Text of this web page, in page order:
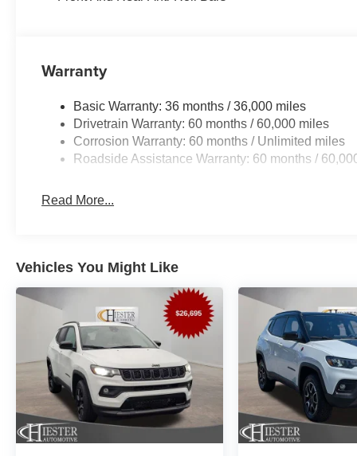
Warranty
Basic Warranty: 36 months / 36,000 miles
Drivetrain Warranty: 60 months / 60,000 miles
Corrosion Warranty: 60 months / Unlimited miles
Roadside Assistance Warranty: 60 months /
Read More...
Vehicles You Might Like